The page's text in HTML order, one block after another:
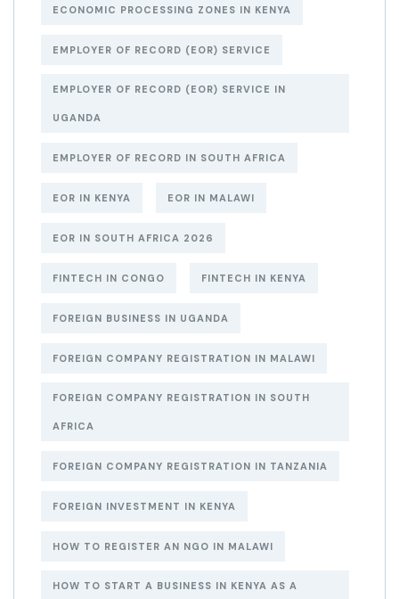
ECONOMIC PROCESSING ZONES IN KENYA
EMPLOYER OF RECORD (EOR) SERVICE
EMPLOYER OF RECORD (EOR) SERVICE IN
UGANDA
EMPLOYER OF RECORD IN SOUTH AFRICA
EOR IN KENYA EOR IN MALAWI
EOR IN SOUTH AFRICA 2026
FINTECH IN CONGO FINTECH IN KENYA
FOREIGN BUSINESS IN UGANDA
FOREIGN COMPANY REGISTRATION IN MALAWI
FOREIGN COMPANY REGISTRATION IN SOUTH
AFRICA
FOREIGN COMPANY REGISTRATION IN TANZANIA
FOREIGN INVESTMENT IN KENYA
HOW TO REGISTER AN NGO IN MALAWI
HOW TO START A BUSINESS IN KENYA AS A